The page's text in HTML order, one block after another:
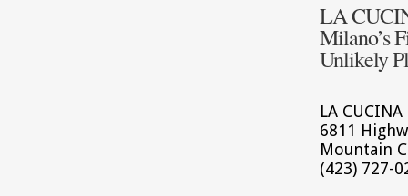
LA
Milano’s
Unlikely
LA
6811
Mountain
(423) 727-